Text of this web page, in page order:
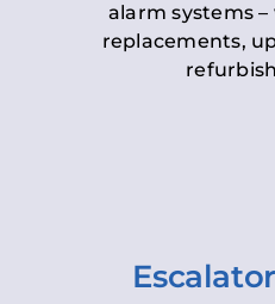
alarm systems
replacements,